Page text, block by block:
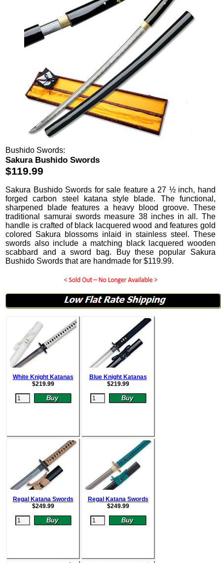
Bushido Swords:
Sakura Bushido Swords
$119.99
Sakura Bushido Swords for sale feature a 27 ½ inch, hand
forged carbon steel katana style blade. The functional,
sharpened blade features a heavy blood groove. These
traditional samurai swords measure 38 inches in all. The
handle is crafted of black lacquered wood and features gold
colored Sakura blossoms inlaid in stainless steel. These
swords also include a matching black lacquered wooden
scabbard and a sword bag. Buy these popular Sakura
Bushido Swords that are handmade for$119.99.
White Knight Katanas
$219.99
Blue Knight Katanas
$219.99
Regal Katana Swords
$249.99
Regal Katana Swords
$249.99